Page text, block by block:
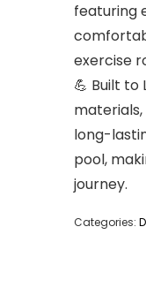
featuring
exercise
💪 Built
long-
pool,
journey.
Categories: